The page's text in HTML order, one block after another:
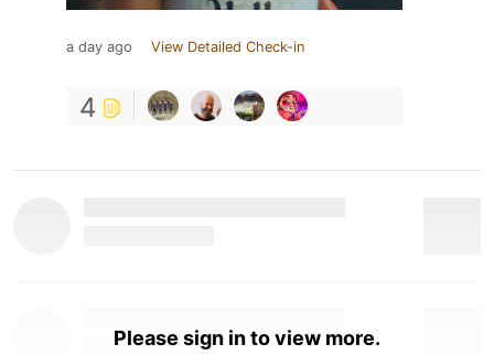
a day ago View Detailed Check-in
4
Please sign in to view more.